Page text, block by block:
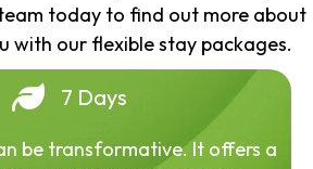
today to find out more about
with our flexible stay packages.
7 Days
be transformative. It offers a